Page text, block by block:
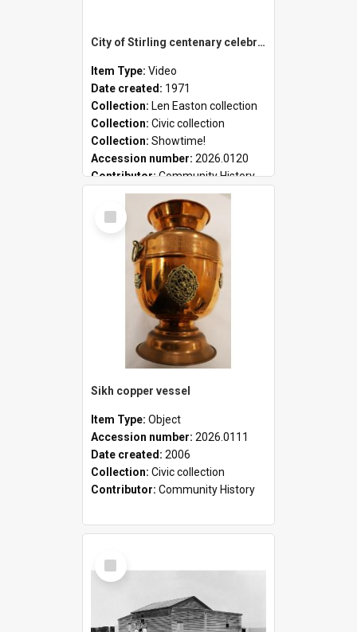
City of Stirling centenary celebrations
Item Type: Video
Date created: 1971
Collection: Len Easton collection
Collection: Civic collection
Collection: Showtime!
Accession number: 2026.0120
Contributor:Community History
Select
Item
Sikh copper vessel
Item Type: Object
Accession number: 2026.0111
Date created: 2006
Collection: Civic collection
Contributor: Community History
Select
Item